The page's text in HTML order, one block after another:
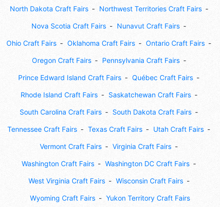
North Dakota Craft Fairs Northwest Territories Craft Fairs
Nova Scotia Craft Fairs Nunavut Craft Fairs
Ohio Craft Fairs Oklahoma Craft Fairs Ontario Craft Fairs
Oregon Craft Fairs Pennsylvania Craft Fairs
Prince Edward Island Craft Fairs Québec Craft Fairs
Rhode Island Craft Fairs Saskatchewan Craft Fairs
South Carolina Craft Fairs South Dakota Craft Fairs
Tennessee Craft Fairs Texas Craft Fairs Utah Craft Fairs
Vermont Craft Fairs Virginia Craft Fairs
Washington Craft Fairs Washington DC Craft Fairs
West Virginia Craft Fairs Wisconsin Craft Fairs
Wyoming Craft Fairs Yukon Territory Craft Fairs